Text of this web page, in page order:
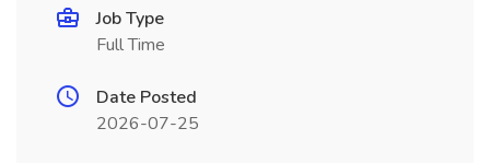
Job Type
Full Time
Date Posted
2026-07-25